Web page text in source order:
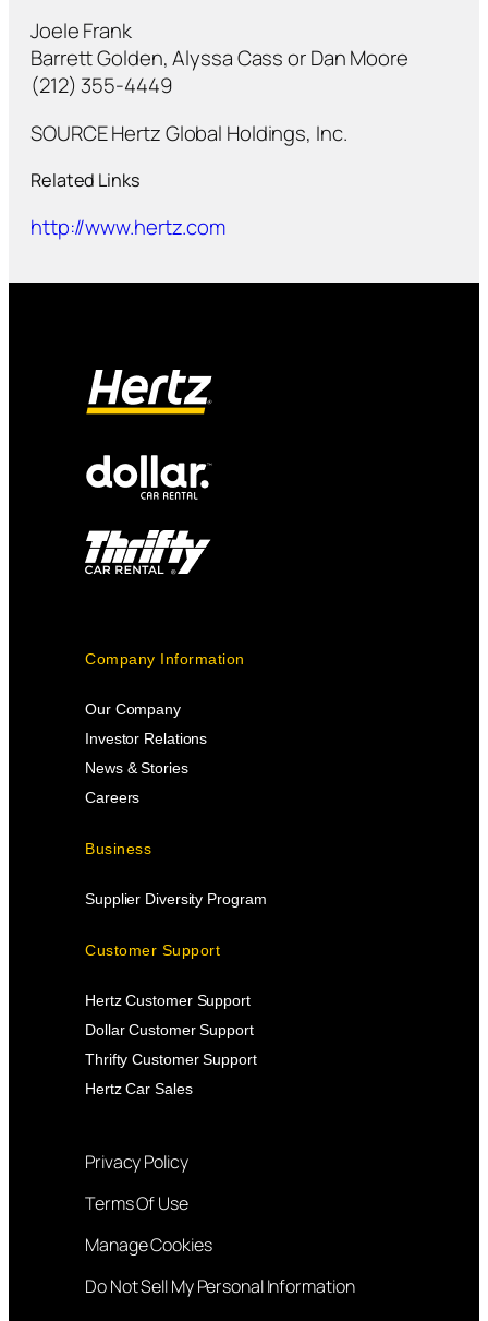
Joele Frank
Barrett Golden, Alyssa Cass or Dan Moore
(212) 355-4449
SOURCE Hertz Global Holdings, Inc.
Related Links
http://www.hertz.com
Company Information
Our Company
Investor Relations
News & Stories
Careers
Business
Supplier Diversity Program
Customer Support
Hertz Customer Support
Dollar Customer Support
Thrifty Customer Support
Hertz Car Sales
Privacy Policy
Terms Of Use
Manage Cookies
Do Not Sell My Personal Information